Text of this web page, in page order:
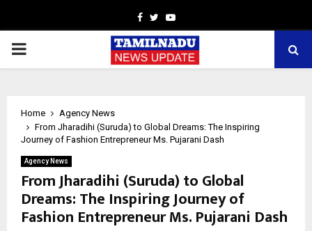
Facebook
TwitterYoutube
PRIMARY
Home
Agency News
From Jharadihi (Suruda) to Global Dreams: The Inspiring
Journey of Fashion Entrepreneur Ms. Pujarani Dash
Agency News
From Jharadihi (Suruda) to Global
Dreams: The Inspiring Journey of
Fashion Entrepreneur Ms. Pujarani Dash